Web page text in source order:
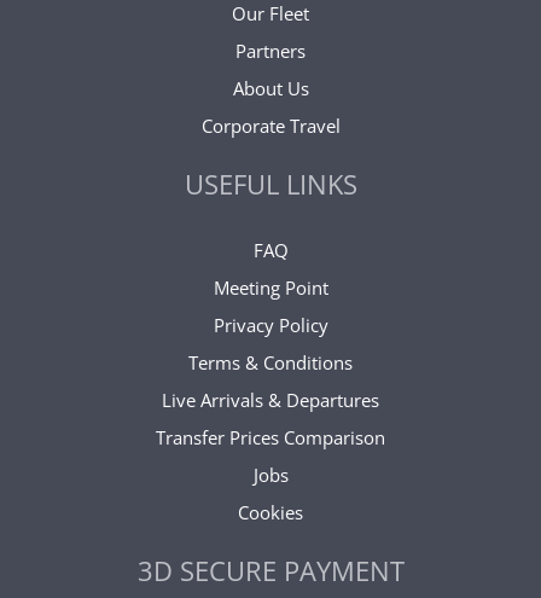
Our Fleet
Partners
About Us
Corporate Travel
USEFUL LINKS
FAQ
Meeting Point
Privacy Policy
Terms & Conditions
Live Arrivals & Departures
Transfer Prices Comparison
Jobs
Cookies
3D SECURE PAYMENT